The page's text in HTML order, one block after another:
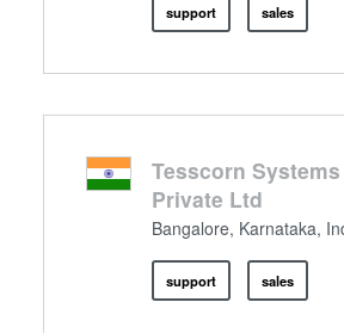
support sales
Tesscorn
Private Ltd
Bangalore, Karnataka,
support sales